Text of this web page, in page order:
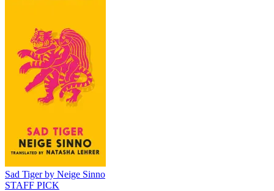
Sad Tiger by Neige Sinno
STAFF PICK